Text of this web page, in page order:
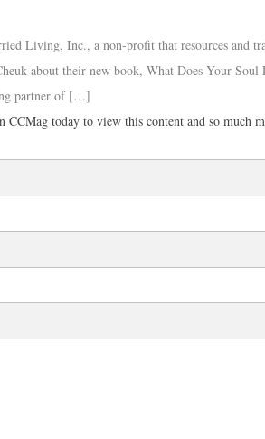
Living, Inc., a non-profit that resources and
about their new book, What Does Your Soul
partner of […]
CCMag today to view this content and so much